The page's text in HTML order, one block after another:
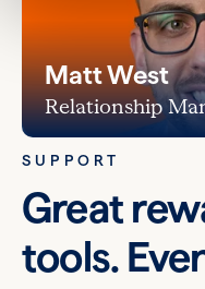
SUPPORT
Great
tools.
Matt West
Relationship